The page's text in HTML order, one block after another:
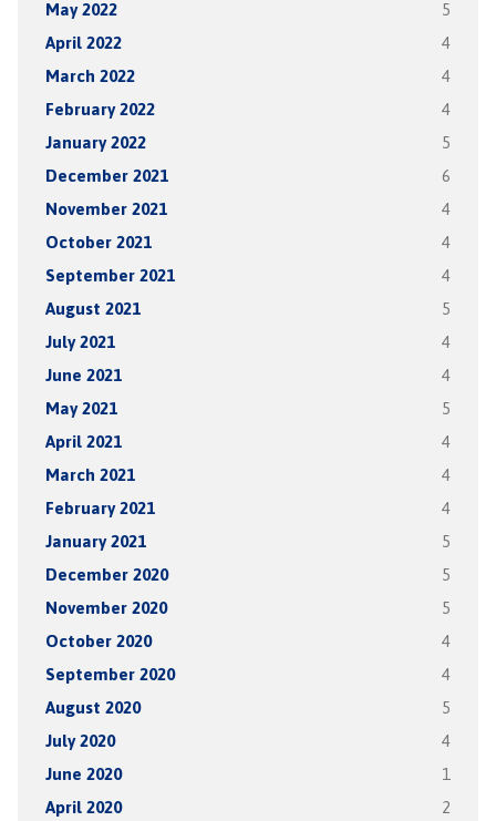
May 2022 5
April 2022 4
March 2022 4
February 2022 4
January 2022 5
December 2021 6
November 2021 4
October 2021 4
September 2021 4
August 2021 5
July 2021 4
June 2021 4
May 2021 5
April 2021 4
March 2021 4
February 2021 4
January 2021 5
December 2020 5
November 2020 5
October 2020 4
September 2020 4
August 2020 5
July 2020 4
June 2020 1
April 2020 2